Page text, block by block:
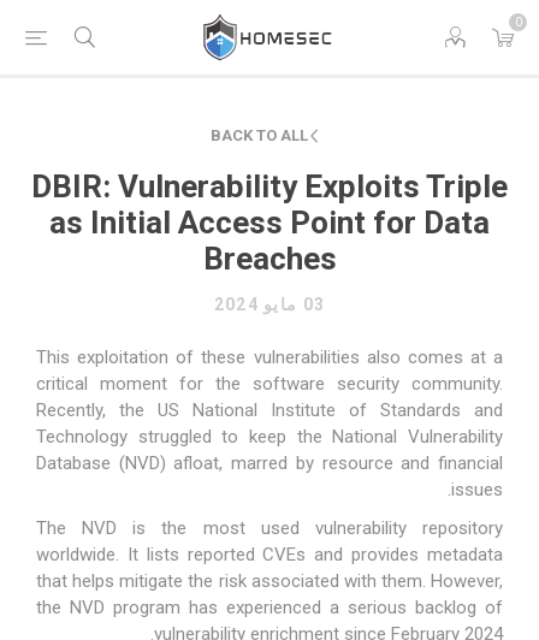
0
BACK TO ALL
DBIR: Vulnerability Exploits Triple
as Initial Access Point for Data
Breaches
03 مايو 2024
This exploitation of these vulnerabilities also comes at a
critical moment for the software security community.
Recently, the US National Institute of Standards and
Technology struggled to keep the National Vulnerability
Database (NVD) afloat, marred by resource and financial
issues.
The NVD is the most used vulnerability repository
worldwide. It lists reported CVEs and provides metadata
that helps mitigate the risk associated with them. However,
the NVD program has experienced a serious backlog of
vulnerability enrichment since February 2024.